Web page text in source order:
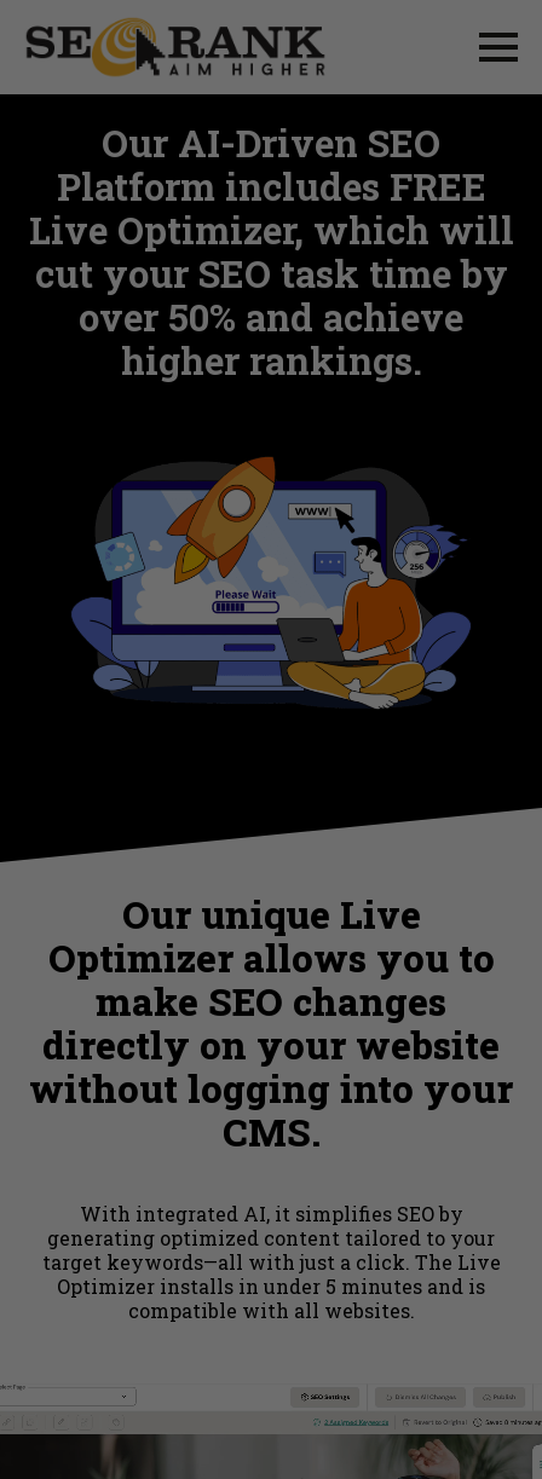
Our AI-Driven SEO
Platform includes FREE
Live Optimizer, which will
cut your SEO task time by
over 50% and achieve
higher rankings.
Our unique Live
Optimizer allows you to
make SEO changes
directly on your website
without logging into your
CMS.
With integrated AI, it simplifies SEO by
generating optimized content tailored to your
target keywords—all with just a click. The Live
Optimizer installs in under 5 minutes and is
compatible with all websites.